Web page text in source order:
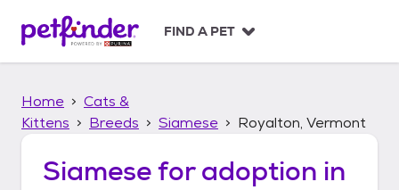
p
FIND A PET
Home
Cats &
Kittens
Breeds Siamese Royalton, Vermont
Siamesefor adoption in